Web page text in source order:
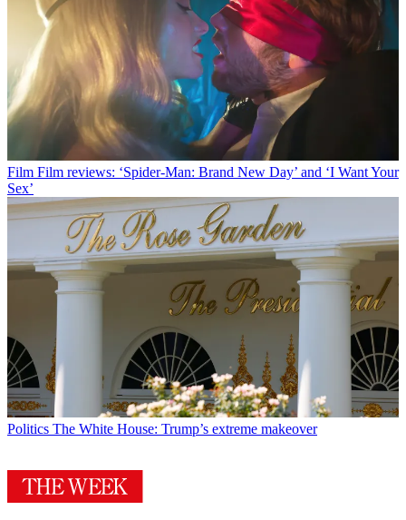
Film Film reviews: ‘Spider-Man: Brand New Day’ and ‘I Want Your
Sex’
Politics The White House: Trump’s extreme makeover